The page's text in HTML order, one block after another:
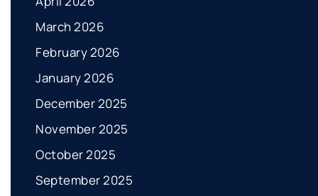
March 2026
February 2026
January 2026
December 2025
November 2025
October 2025
September 2025